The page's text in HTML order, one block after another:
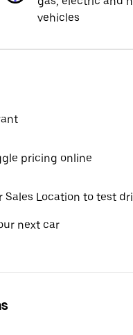
vehicles
pricing online
Sales Location to test
next car